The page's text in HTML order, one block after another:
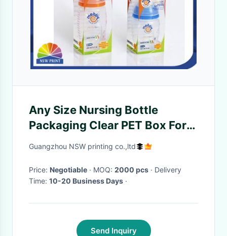
Any Size Nursing Bottle
Packaging Clear PET Box For
Wine Or Milk Packing
Guangzhou NSW printing co.,ltd
Price: Negotiable · MOQ: 2000 pcs · Delivery
Time: 10-20 Business Days ·
Send Inquiry